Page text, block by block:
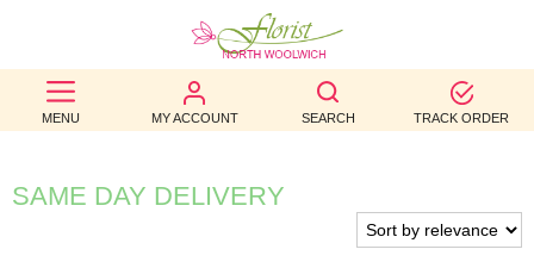
MENU MY ACCOUNT SEARCH TRACK ORDER
BEST
SELLERS
BIRTHDAY
SAME DAY DELIVERY